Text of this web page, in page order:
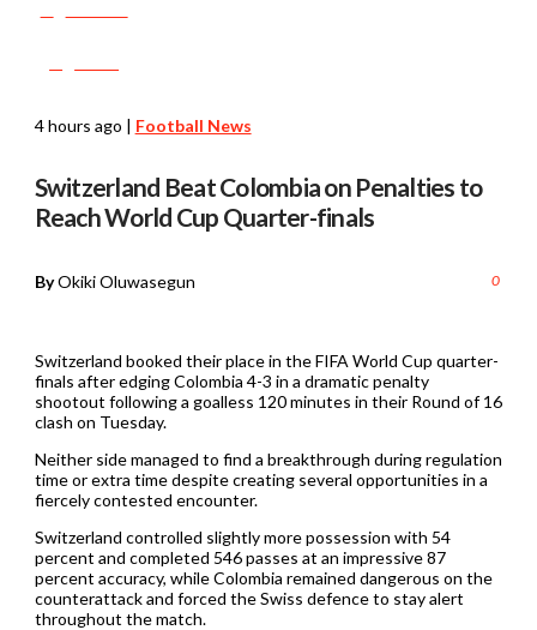
4 hours ago | Football News
Switzerland Beat Colombia on Penalties to
Reach World Cup Quarter-finals
ByOkiki Oluwasegun 0
Switzerland booked their place in the FIFA World Cup quarter-
finals after edging Colombia 4-3 in a dramatic penalty
shootout following a goalless 120 minutes in their Round of 16
clash on Tuesday.
Neither side managed to find a breakthrough during regulation
time or extra time despite creating several opportunities in a
fiercely contested encounter.
Switzerland controlled slightly more possession with 54
percent and completed 546 passes at an impressive 87
percent accuracy, while Colombia remained dangerous on the
counterattack and forced the Swiss defence to stay alert
throughout the match.